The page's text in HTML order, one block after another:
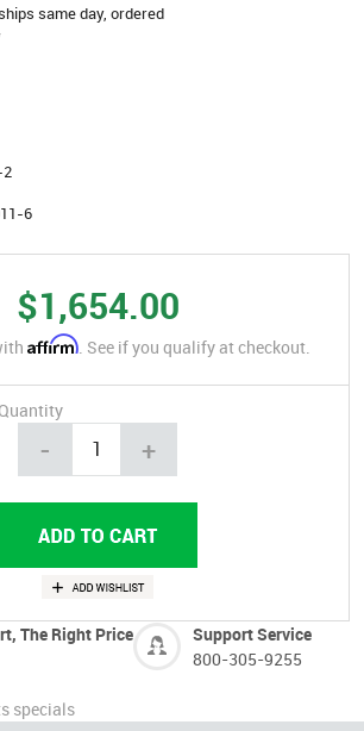
same day, ordered
2
6
$1,654.00
Affirm. See if you qualify at checkout.
- +
The Right Price
Support Service
800-305-9255
specials